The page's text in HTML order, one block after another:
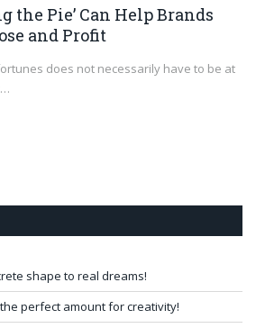
the Pie’ Can Help Brands
and Profit
does not necessarily have to be at
shape to real dreams!
perfect amount for creativity!